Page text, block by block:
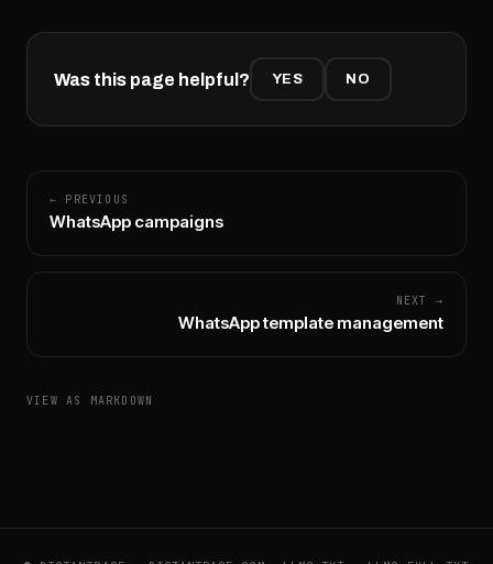
Was this page helpful? YES NO
← PREVIOUS
WhatsApp campaigns
NEXT →
WhatsApp template management
VIEW AS MARKDOWN